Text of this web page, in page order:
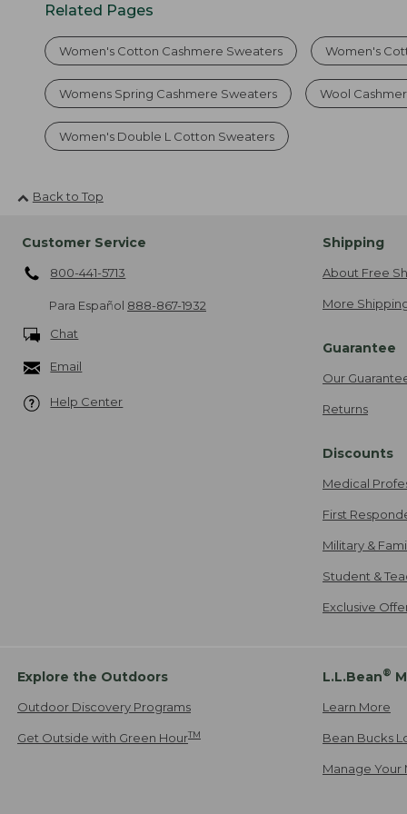
Related Pages
Women's Cotton Cashmere Sweaters Women's
Womens Spring Cashmere Sweaters Wool
Women's Double L Cotton Sweaters
Back to Top
Customer Service
800-441-5713
Para Español 888-867-1932
Chat
Email
Help Center
Shipping
About Free
More
Guarantee
Our
Returns
Discounts
Medical
First
Military &
Student &
Exclusive
Explore the Outdoors
Outdoor Discovery Programs
Get Outside with Green HourTM
L.L.Bean®
Learn More
Bean Bucks
Manage Your